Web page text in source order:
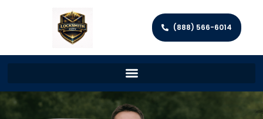
(888) 566-6014